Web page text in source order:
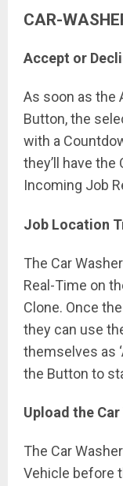
CAR-
Accept or
As soon as the
Button, the
with a
they’ll have
Incoming Job
Job Location
The Car
Real-Time on
Clone. Once
they can use
themselves as
the Button to
Upload the
The Car
Vehicle before